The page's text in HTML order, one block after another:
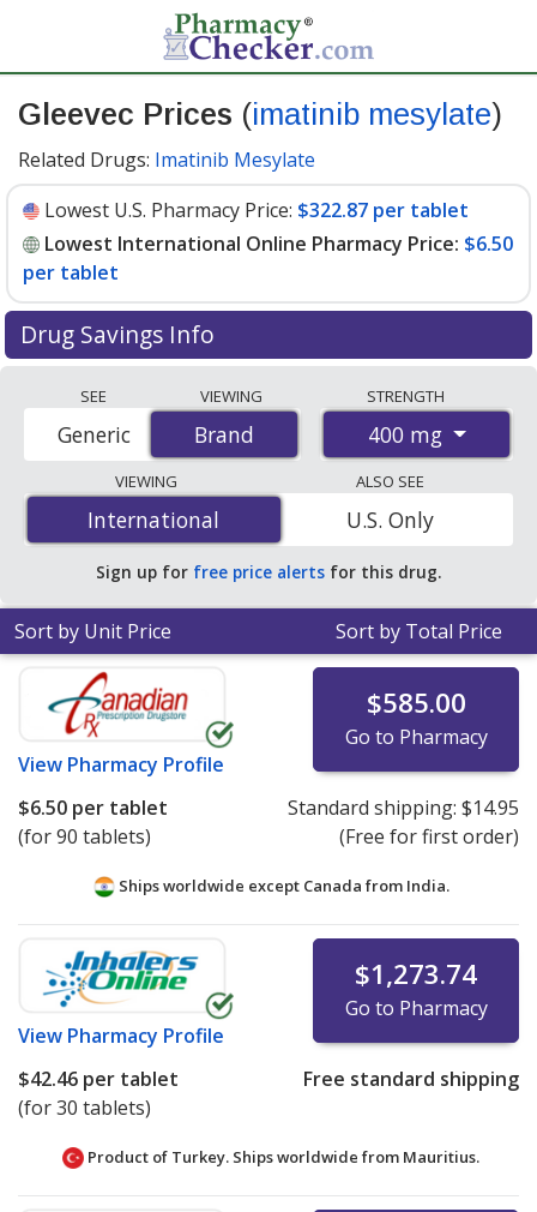
Gleevec Prices (imatinib mesylate)
Related Drugs: Imatinib Mesylate
Lowest U.S. Pharmacy Price: $322.87 per tablet
Lowest International Online Pharmacy Price: $6.50
per tablet
Drug Savings Info
international online pharmacies, U.S. mail-order
pharmacies, and discount coupon programs. The
lowest available price for Gleevec 400 mg is$6.50 per
tabletfor 90 tablets at PharmacyChecker-accredited
online pharmacies.
SEE
Brand
Generic
VIEWING
Brand
STRENGTH
400 mg
VIEWING
International
International
ALSO SEE
U.S. Only
Sign up for free price alerts for this drug.
Sort by Unit Price Sort by Total Price
View Pharmacy Profile
$585.00
Go to Pharmacy
$6.50 per tablet
(for 90 tablets)
Standard shipping: $14.95
(Free for first order)
Ships worldwide except Canada from India.
View Pharmacy Profile
$1,273.74
Go to Pharmacy
$42.46 per tablet
(for 30 tablets)
Free standard shipping
Product of Turkey. Ships worldwide from Mauritius.